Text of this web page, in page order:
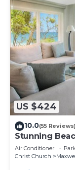
US $424
10.0(55 Reviews)
Stunning
Ocean One
Air Conditioner
Christ Church